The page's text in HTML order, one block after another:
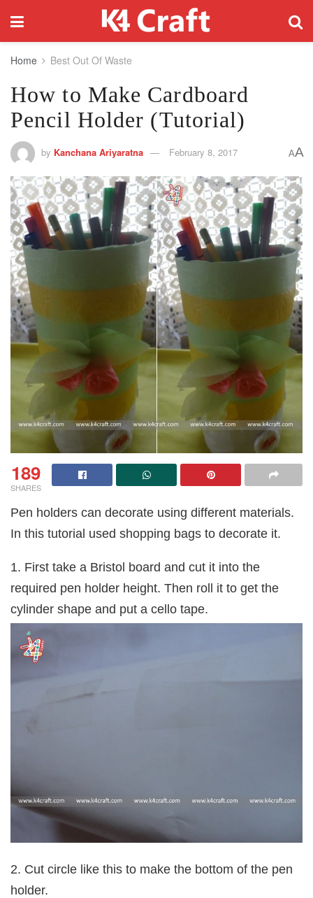
Home Best Out Of Waste
How to Make Cardboard
Pencil Holder (Tutorial)
by Kanchana Ariyaratna February 8, 2017 AA
189
SHARES
Pen holders can decorate using different materials.
In this tutorial used shopping bags to decorate it.
1. First take a Bristol board and cut it into the
required pen holder height. Then roll it to get the
cylinder shape and put a cello tape.
2. Cut circle like this to make the bottom of the pen
holder.